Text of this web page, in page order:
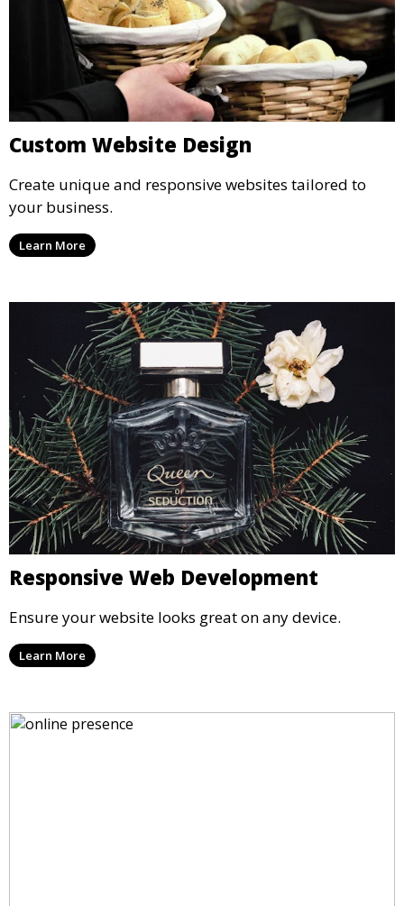
Custom Website Design
Create unique and responsive websites tailored to
your business.
Learn More
Responsive Web Development
Ensure your website looks great on any device.
Learn More